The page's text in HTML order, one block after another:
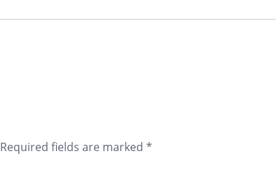
Required fields are marked*